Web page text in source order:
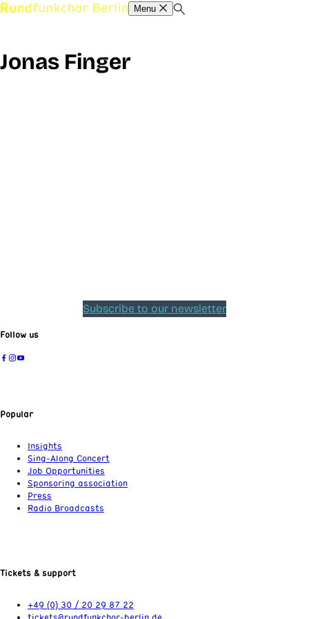
Menu
Jonas Finger
Subscribe to our newsletter
Follow us
Popular
Insights
Sing-Along Concert
Job Opportunities
Sponsoring association
Press
Radio Broadcasts
Tickets & support
+49 (0) 30 / 20 29 87 22